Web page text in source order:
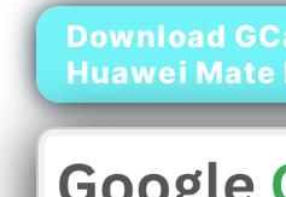
Download
Huawei Mate